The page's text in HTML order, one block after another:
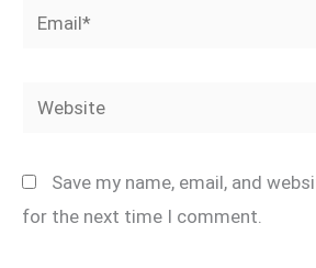
Email*
Website
Save my name, email, and
for the next time I comment.